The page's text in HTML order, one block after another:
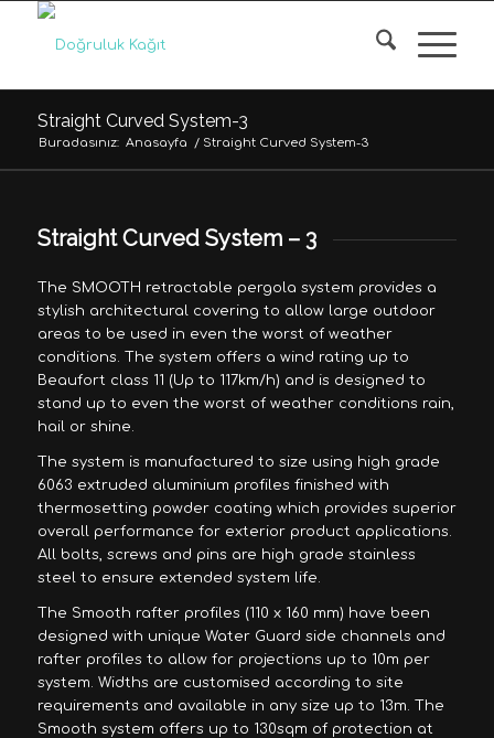
Straight Curved System-3
Buradasınız: Anasayfa / Straight Curved System-3
Straight Curved System – 3
The SMOOTH retractable pergola system provides a
stylish architectural covering to allow large outdoor
areas to be used in even the worst of weather
conditions. The system offers a wind rating up to
Beaufort class 11 (Up to 117km/h) and is designed to
stand up to even the worst of weather conditions rain,
hail or shine.
The system is manufactured to size using high grade
6063 extruded aluminium profiles finished with
thermosetting powder coating which provides superior
overall performance for exterior product applications.
All bolts, screws and pins are high grade stainless
steel to ensure extended system life.
The Smooth rafter profiles (110 x 160 mm) have been
designed with unique Water Guard side channels and
rafter profiles to allow for projections up to 10m per
system. Widths are customised according to site
requirements and available in any size up to 13m. The
Smooth system offers up to 130sqm of protection at